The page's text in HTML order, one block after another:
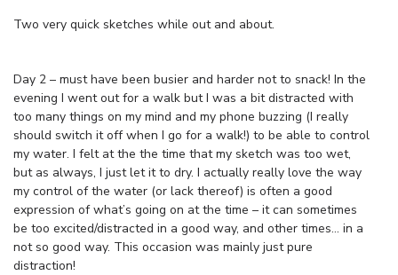
Two very quick sketches while out and about.
Day 2 – must have been busier and harder not to snack! In the
evening I went out for a walk but I was a bit distracted with
too many things on my mind and my phone buzzing (I really
should switch it off when I go for a walk!) to be able to control
my water. I felt at the the time that my sketch was too wet,
but as always, I just let it to dry. I actually really love the way
my control of the water (or lack thereof) is often a good
expression of what’s going on at the time – it can sometimes
be too excited/distracted in a good way, and other times… in a
not so good way. This occasion was mainly just pure
distraction!